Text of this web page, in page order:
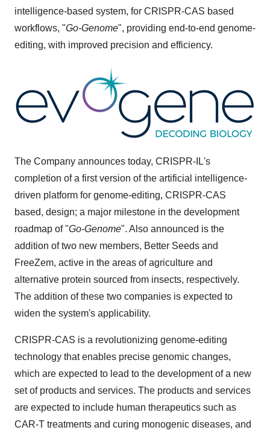
intelligence-based system, for CRISPR-CAS based
workflows, "Go-Genome", providing end-to-end genome-
editing, with improved precision and efficiency.
The Company announces today, CRISPR-IL's
completion of a first version of the artificial intelligence-
driven platform for genome-editing, CRISPR-CAS
based, design; a major milestone in the development
roadmap of "Go-Genome". Also announced is the
addition of two new members, Better Seeds and
FreeZem, active in the areas of agriculture and
alternative protein sourced from insects, respectively.
The addition of these two companies is expected to
widen the system's applicability.
CRISPR-CAS is a revolutionizing genome-editing
technology that enables precise genomic changes,
which are expected to lead to the development of a new
set of products and services. The products and services
are expected to include human therapeutics such as
CAR-T treatments and curing monogenic diseases, and